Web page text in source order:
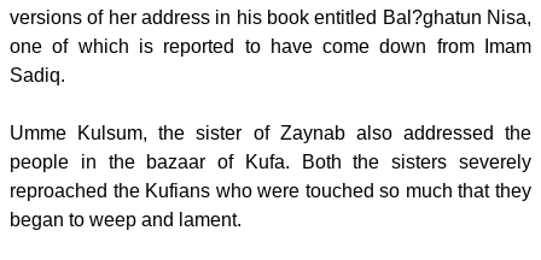
versions of her address in his book entitled Bal?ghatun Nisa,
one of which is reported to have come down from Imam
Sadiq.
Umme Kulsum, the sister of Zaynab also addressed the
people in the bazaar of Kufa. Both the sisters severely
reproached the Kufians who were touched so much that they
began to weep and lament.